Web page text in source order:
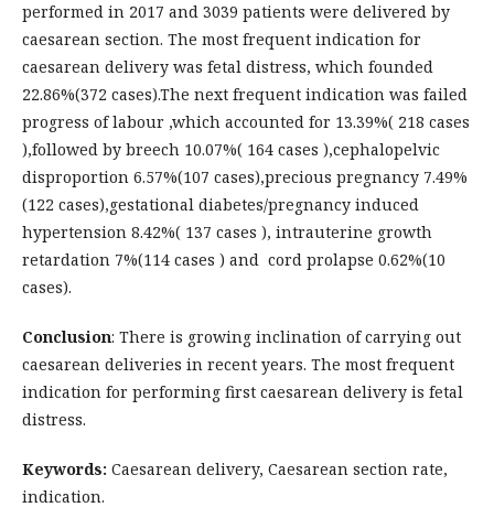
performed in 2017 and 3039 patients were delivered by
caesarean section. The most frequent indication for
caesarean delivery was fetal distress, which founded
22.86%(372 cases).The next frequent indication was failed
progress of labour ,which accounted for 13.39%( 218 cases
),followed by breech 10.07%( 164 cases ),cephalopelvic
disproportion 6.57%(107 cases),precious pregnancy 7.49%
(122 cases),gestational diabetes/pregnancy induced
hypertension 8.42%( 137 cases ), intrauterine growth
retardation 7%(114 cases ) and cord prolapse 0.62%(10
cases).
Conclusion: There is growing inclination of carrying out
caesarean deliveries in recent years. The most frequent
indication for performing first caesarean delivery is fetal
distress.
Keywords: Caesarean delivery, Caesarean section rate,
indication.